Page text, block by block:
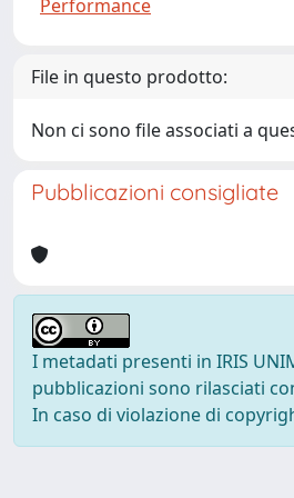
Performance
File in questo prodotto:
Non ci sono file associati a
Pubblicazioni consigliate
I metadati presenti in IRIS
pubblicazioni sono rilasciati
In caso di violazione di